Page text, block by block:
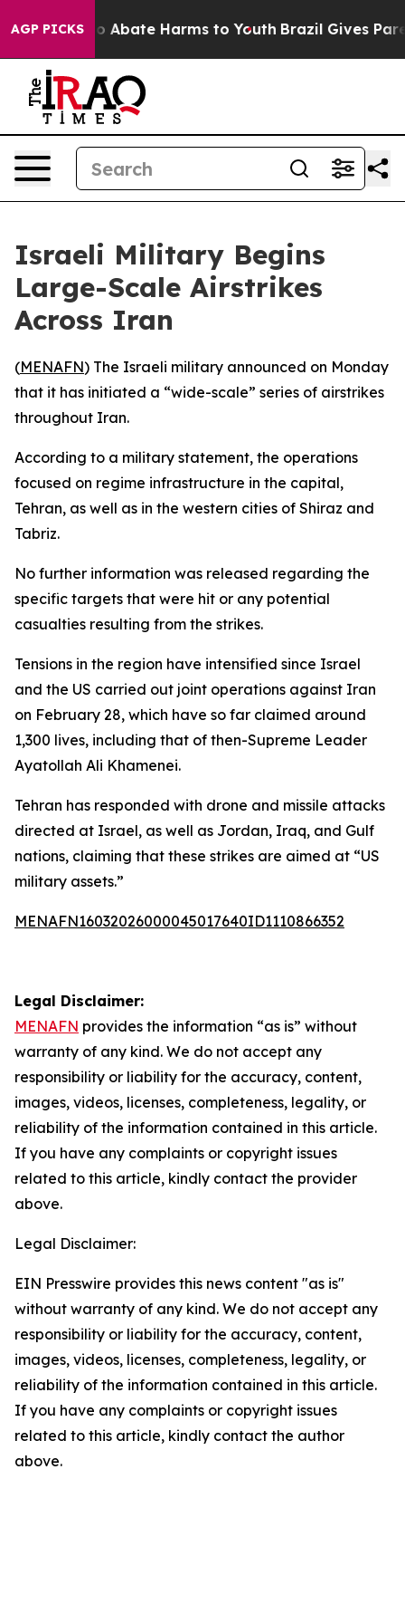
AGP PICKS
Fund to Abate Harms to Youth Brazil Gives
Israeli Military Begins
Large-Scale Airstrikes
Across Iran
(MENAFN) The Israeli military announced on Monday
that it has initiated a “wide-scale” series of airstrikes
throughout Iran.
According to a military statement, the operations
focused on regime infrastructure in the capital,
Tehran, as well as in the western cities of Shiraz and
Tabriz.
No further information was released regarding the
specific targets that were hit or any potential
casualties resulting from the strikes.
Tensions in the region have intensified since Israel
and the US carried out joint operations against Iran
on February 28, which have so far claimed around
1,300 lives, including that of then-Supreme Leader
Ayatollah Ali Khamenei.
Tehran has responded with drone and missile attacks
directed at Israel, as well as Jordan, Iraq, and Gulf
nations, claiming that these strikes are aimed at “US
military assets.”
MENAFN16032026000045017640ID1110866352
Legal Disclaimer:
MENAFN provides the information “as is” without
warranty of any kind. We do not accept any
responsibility or liability for the accuracy, content,
images, videos, licenses, completeness, legality, or
reliability of the information contained in this article.
If you have any complaints or copyright issues
related to this article, kindly contact the provider
above.
Legal Disclaimer:
EIN Presswire provides this news content "as is"
without warranty of any kind. We do not accept any
responsibility or liability for the accuracy, content,
images, videos, licenses, completeness, legality, or
reliability of the information contained in this article.
If you have any complaints or copyright issues
related to this article, kindly contact the author
above.